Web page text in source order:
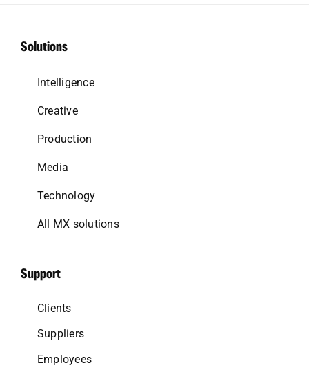
Solutions
Intelligence
Creative
Production
Media
Technology
All MX solutions
Support
Clients
Suppliers
Employees